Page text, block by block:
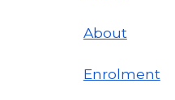
About
Enrolment